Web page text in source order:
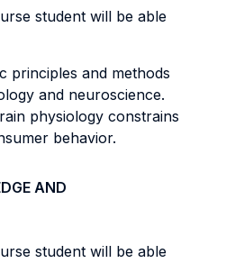
student will be able
principles and methods
and neuroscience.
physiology constrains
behavior.
AND
student will be able